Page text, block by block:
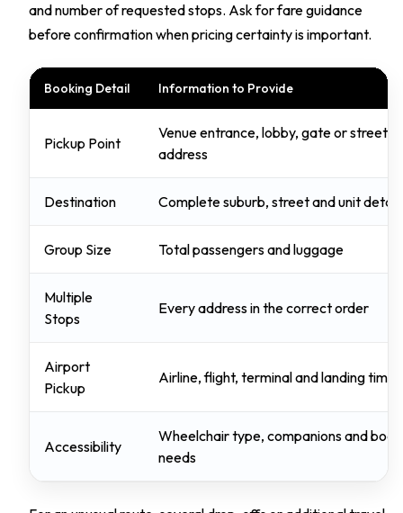
and number of requested stops. Ask for fare guidance
before confirmation when pricing certainty is important.
Booking Detail Information to Provide
Pickup Point
Venue entrance, lobby, gate or street
address
Destination Complete suburb, street and unit
Group Size Total passengers and luggage
Multiple
Stops
Every address in the correct order
Airport
Pickup
Airline, flight, terminal and landing time
Accessibility
Wheelchair type, companions and
needs